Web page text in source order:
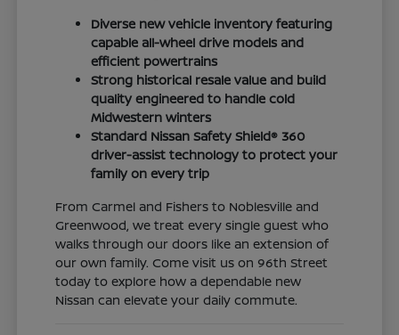
Diverse new vehicle inventory featuring
capable all-wheel drive models and
efficient powertrains
Strong historical resale value and build
quality engineered to handle cold
Midwestern winters
Standard Nissan Safety Shield® 360
driver-assist technology to protect your
family on every trip
From Carmel and Fishers to Noblesville and
Greenwood, we treat every single guest who
walks through our doors like an extension of
our own family. Come visit us on 96th Street
today to explore how a dependable new
Nissan can elevate your daily commute.